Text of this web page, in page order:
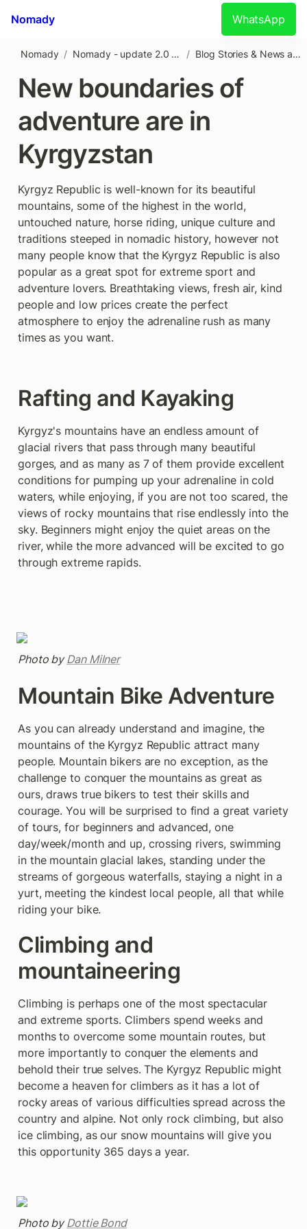
Nomady WhatsApp
Nomady / Nomady - update 2.0 (1) / Blog Stories & News about Kyrgyzstan
New boundaries of
adventure are in
Kyrgyzstan
Kyrgyz Republic is well-known for its beautiful
mountains, some of the highest in the world,
untouched nature, horse riding, unique culture and
traditions steeped in nomadic history, however not
many people know that the Kyrgyz Republic is also
popular as a great spot for extreme sport and
adventure lovers. Breathtaking views, fresh air, kind
people and low prices create the perfect
atmosphere to enjoy the adrenaline rush as many
times as you want.
Rafting and Kayaking
Kyrgyz's mountains have an endless amount of
glacial rivers that pass through many beautiful
gorges, and as many as 7 of them provide excellent
conditions for pumping up your adrenaline in cold
waters, while enjoying, if you are not too scared, the
views of rocky mountains that rise endlessly into the
sky. Beginners might enjoy the quiet areas on the
river, while the more advanced will be excited to go
through extreme rapids.
Photo by Dan Milner
Mountain Bike Adventure
As you can already understand and imagine, the
mountains of the Kyrgyz Republic attract many
people. Mountain bikers are no exception, as the
challenge to conquer the mountains as great as
ours, draws true bikers to test their skills and
courage. You will be surprised to find a great variety
of tours, for beginners and advanced, one
day/week/month and up, crossing rivers, swimming
in the mountain glacial lakes, standing under the
streams of gorgeous waterfalls, staying a night in a
yurt, meeting the kindest local people, all that while
riding your bike.
Climbing and
mountaineering
Climbing is perhaps one of the most spectacular
and extreme sports. Climbers spend weeks and
months to overcome some mountain routes, but
more importantly to conquer the elements and
behold their true selves. The Kyrgyz Republic might
become a heaven for climbers as it has a lot of
rocky areas of various difficulties spread across the
country and alpine. Not only rock climbing, but also
ice climbing, as our snow mountains will give you
this opportunity 365 days a year.
Photo by Dottie Bond